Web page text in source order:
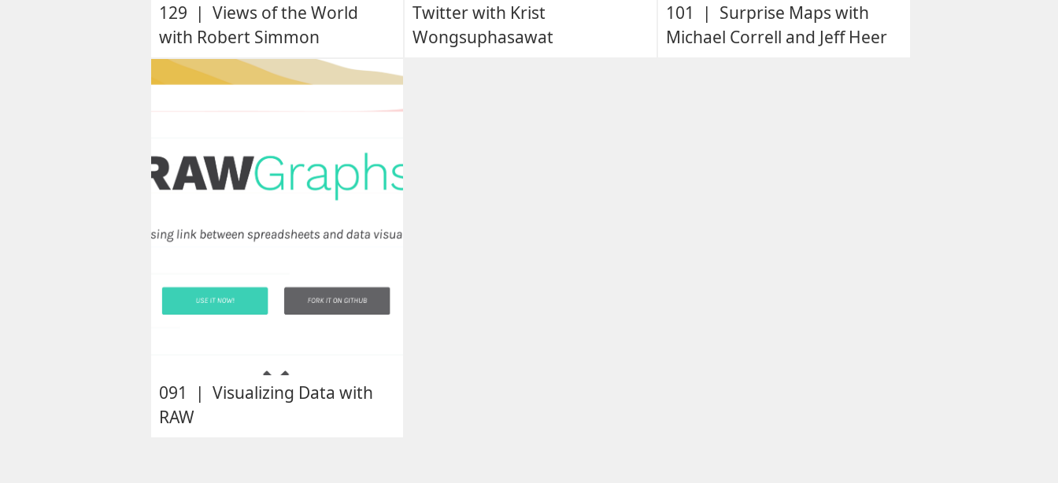
129 | Views of the World
with Robert Simmon
Twitter with Krist
Wongsuphasawat
101 | Surprise Maps with
Michael Correll and Jeff Heer
091 | Visualizing Data with
RAW